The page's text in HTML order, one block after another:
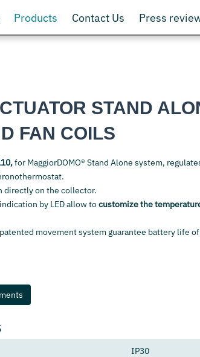
Products Contact Us Press
STAND
FAN COILS
for MaggiorDOMO® Stand Alone system,
directly on the collector.
by LED allow tocustomize the
movement system guarantee battery life
IP30